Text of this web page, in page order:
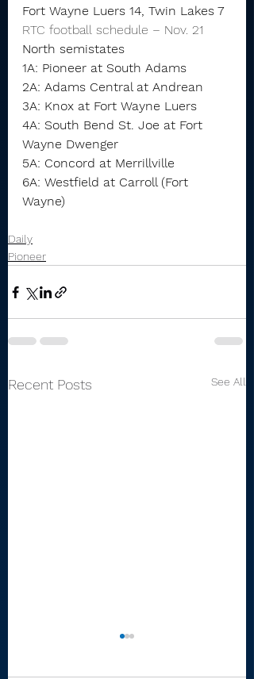
Fort Wayne Luers 14, Twin Lakes 7
RTC football schedule – Nov. 21
North semistates
1A: Pioneer at South Adams
2A: Adams Central at Andrean
3A: Knox at Fort Wayne Luers
4A: South Bend St. Joe at Fort
Wayne Dwenger
5A: Concord at Merrillville
6A: Westfield at Carroll (Fort
Wayne)
Daily
Pioneer
Recent Posts See All